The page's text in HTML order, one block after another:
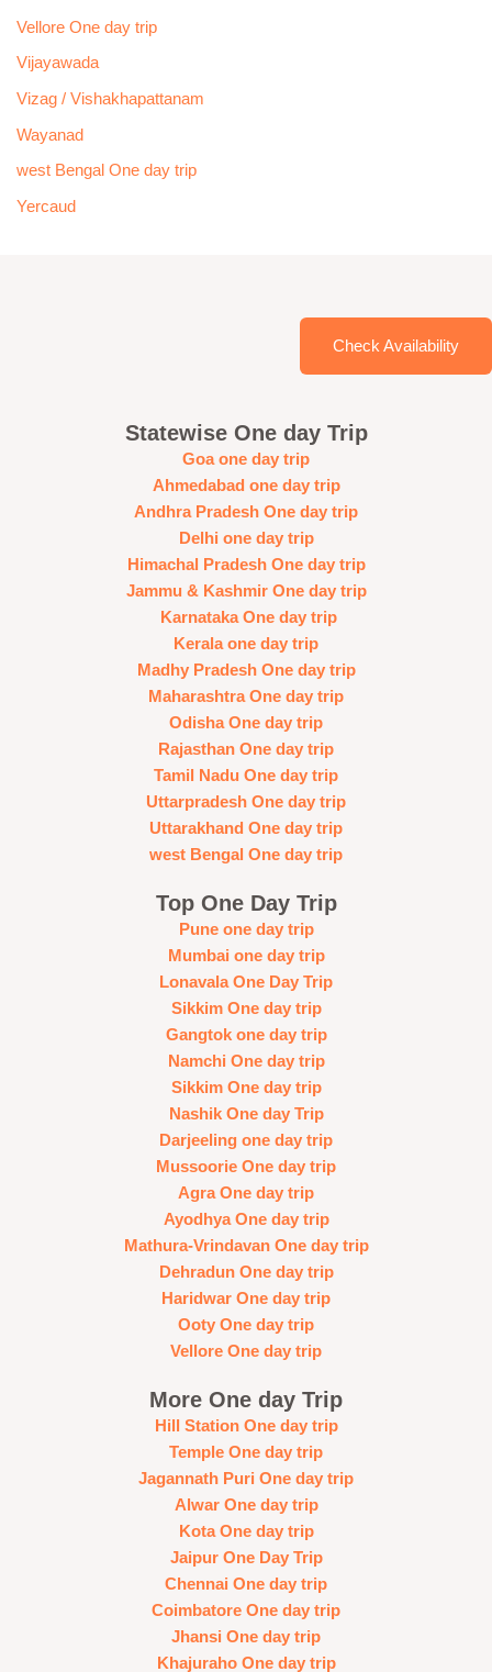
Vellore One day trip
Vijayawada
Vizag / Vishakhapattanam
Wayanad
west Bengal One day trip
Yercaud
Check Availability
Statewise One day Trip
Goa one day trip
Ahmedabad one day trip
Andhra Pradesh One day trip
Delhi one day trip
Himachal Pradesh One day trip
Jammu & Kashmir One day trip
Karnataka One day trip
Kerala one day trip
Madhy Pradesh One day trip
Maharashtra One day trip
Odisha One day trip
Rajasthan One day trip
Tamil Nadu One day trip
Uttarpradesh One day trip
Uttarakhand One day trip
west Bengal One day trip
Top One Day Trip
Pune one day trip
Mumbai one day trip
Lonavala One Day Trip
Sikkim One day trip
Gangtok one day trip
Namchi One day trip
Sikkim One day trip
Nashik One day Trip
Darjeeling one day trip
Mussoorie One day trip
Agra One day trip
Ayodhya One day trip
Mathura-Vrindavan One day trip
Dehradun One day trip
Haridwar One day trip
Ooty One day trip
Vellore One day trip
More One day Trip
Hill Station One day trip
Temple One day trip
Jagannath Puri One day trip
Alwar One day trip
Kota One day trip
Jaipur One Day Trip
Chennai One day trip
Coimbatore One day trip
Jhansi One day trip
Khajuraho One day trip